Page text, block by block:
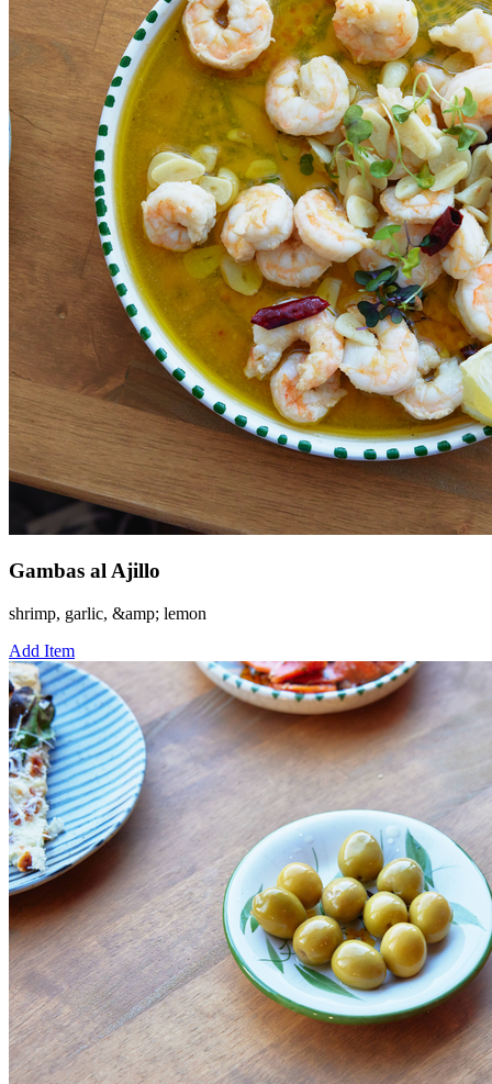
Gambas al Ajillo
shrimp, garlic, &amp; lemon
Add Item